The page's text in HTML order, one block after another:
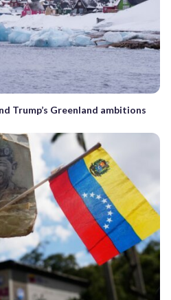
Trump’s Greenland ambitions